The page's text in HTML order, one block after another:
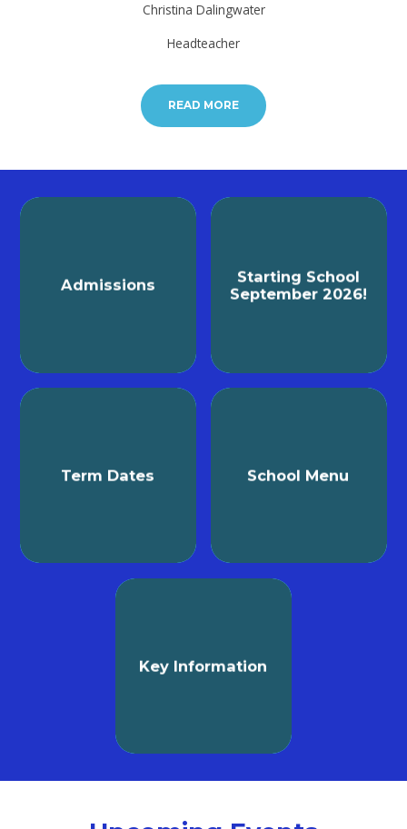
Christina Dalingwater
Headteacher
READ MORE
Admissions
Starting School
September 2026!
Term Dates School Menu
Key Information